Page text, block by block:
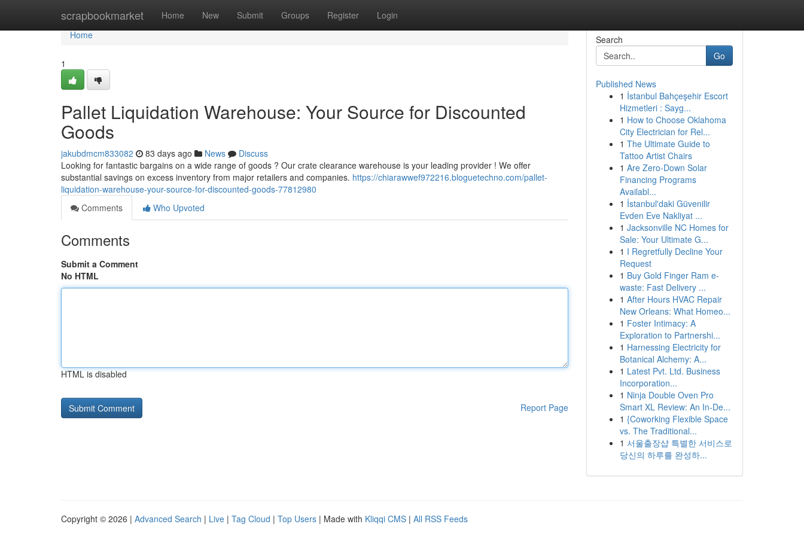
scrapbookmarket Home New Submit Groups Register Login
Home
Home
1
Pallet Liquidation Warehouse: Your Source for Discounted
Goods
jakubdmcm833082 83 days ago News
Discuss
Looking for fantastic bargains on a wide range of goods ? Our crate clearance warehouse is your leading provider ! We offer
substantial savings on excess inventory from major retailers and companies. https://chiarawwef972216.bloguetechno.com/pallet-
liquidation-warehouse-your-source-for-discounted-goods-77812980
Comments
Who Upvoted
Comments
Submit a Comment
No HTML
HTML is disabled
Report Page
Search
Go
Published News
1 İstanbul Bahçeşehir Escort
Hizmetleri : Sayg...
1 How to Choose Oklahoma
City Electrician for Rel...
1 The Ultimate Guide to
Tattoo Artist Chairs
1 Are Zero-Down Solar
Financing Programs
Availabl...
1 İstanbul'daki Güvenilir
Evden Eve Nakliyat ...
1 Jacksonville NC Homes for
Sale: Your Ultimate G...
1 I Regretfully Decline Your
Request
1 Buy Gold Finger Ram e-
waste: Fast Delivery ...
1 After Hours HVAC Repair
New Orleans: What Homeo...
1 Foster Intimacy: A
Exploration to Partnershi...
1 Harnessing Electricity for
Botanical Alchemy: A...
1 Latest Pvt. Ltd. Business
Incorporation...
1 Ninja Double Oven Pro
Smart XL Review: An In-De...
1 {Coworking Flexible Space
vs. The Traditional...
1 서울출장샵 특별한 서비스로
당신의 하루를 완성하...
Copyright © 2026 | Advanced Search | Live | Tag Cloud | Top Users | Made with Kliqqi CMS | All RSS Feeds